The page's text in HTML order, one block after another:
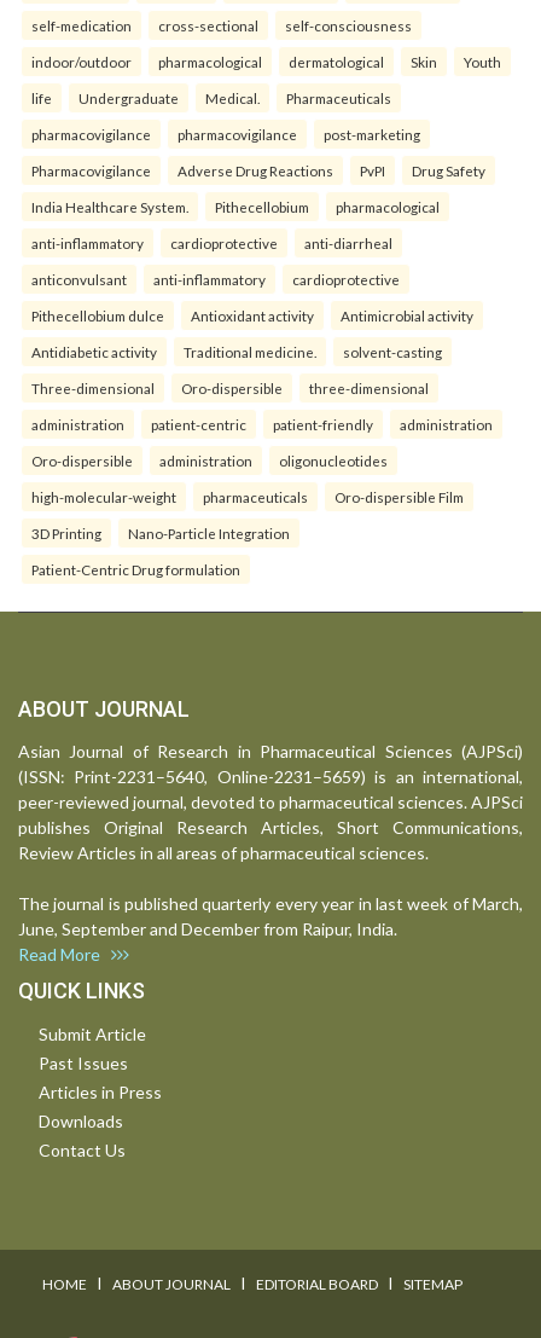
self-medication cross-sectional self-consciousness
indoor/outdoor pharmacological dermatological Skin Youth
life Undergraduate Medical. Pharmaceuticals
pharmacovigilance pharmacovigilance post-marketing
Pharmacovigilance Adverse Drug Reactions PvPI Drug Safety
India Healthcare System. Pithecellobium pharmacological
anti-inflammatory cardioprotective anti-diarrheal
anticonvulsant anti-inflammatory cardioprotective
Pithecellobium dulce Antioxidant activity Antimicrobial activity
Antidiabetic activity Traditional medicine. solvent-casting
Three-dimensional Oro-dispersible three-dimensional
administration patient-centric patient-friendly administration
Oro-dispersible administration oligonucleotides
high-molecular-weight pharmaceuticals Oro-dispersible Film
3D Printing Nano-Particle Integration
Patient-Centric Drug formulation
ABOUT JOURNAL
Asian Journal of Research in Pharmaceutical Sciences (AJPSci)
(ISSN: Print-2231–5640, Online-2231–5659) is an international,
peer-reviewed journal, devoted to pharmaceutical sciences. AJPSci
publishes Original Research Articles, Short Communications,
Review Articles in all areas of pharmaceutical sciences.
The journal is published quarterly every year in last week of March,
June, September and December from Raipur, India.
Read More
QUICK LINKS
Submit Article
Past Issues
Articles in Press
Downloads
Contact Us
HOME I ABOUT JOURNAL I EDITORIAL BOARD I SITEMAP